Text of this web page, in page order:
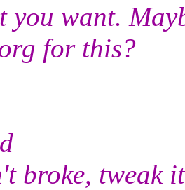
you want.
for this?
broke, tweak